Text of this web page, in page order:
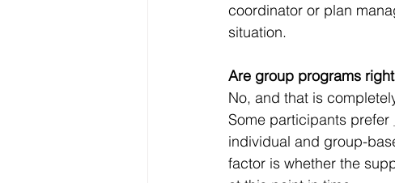
coordinator or plan
situation.
Are group programs
No, and that is
Some participants prefer
individual and group-
factor is whether the